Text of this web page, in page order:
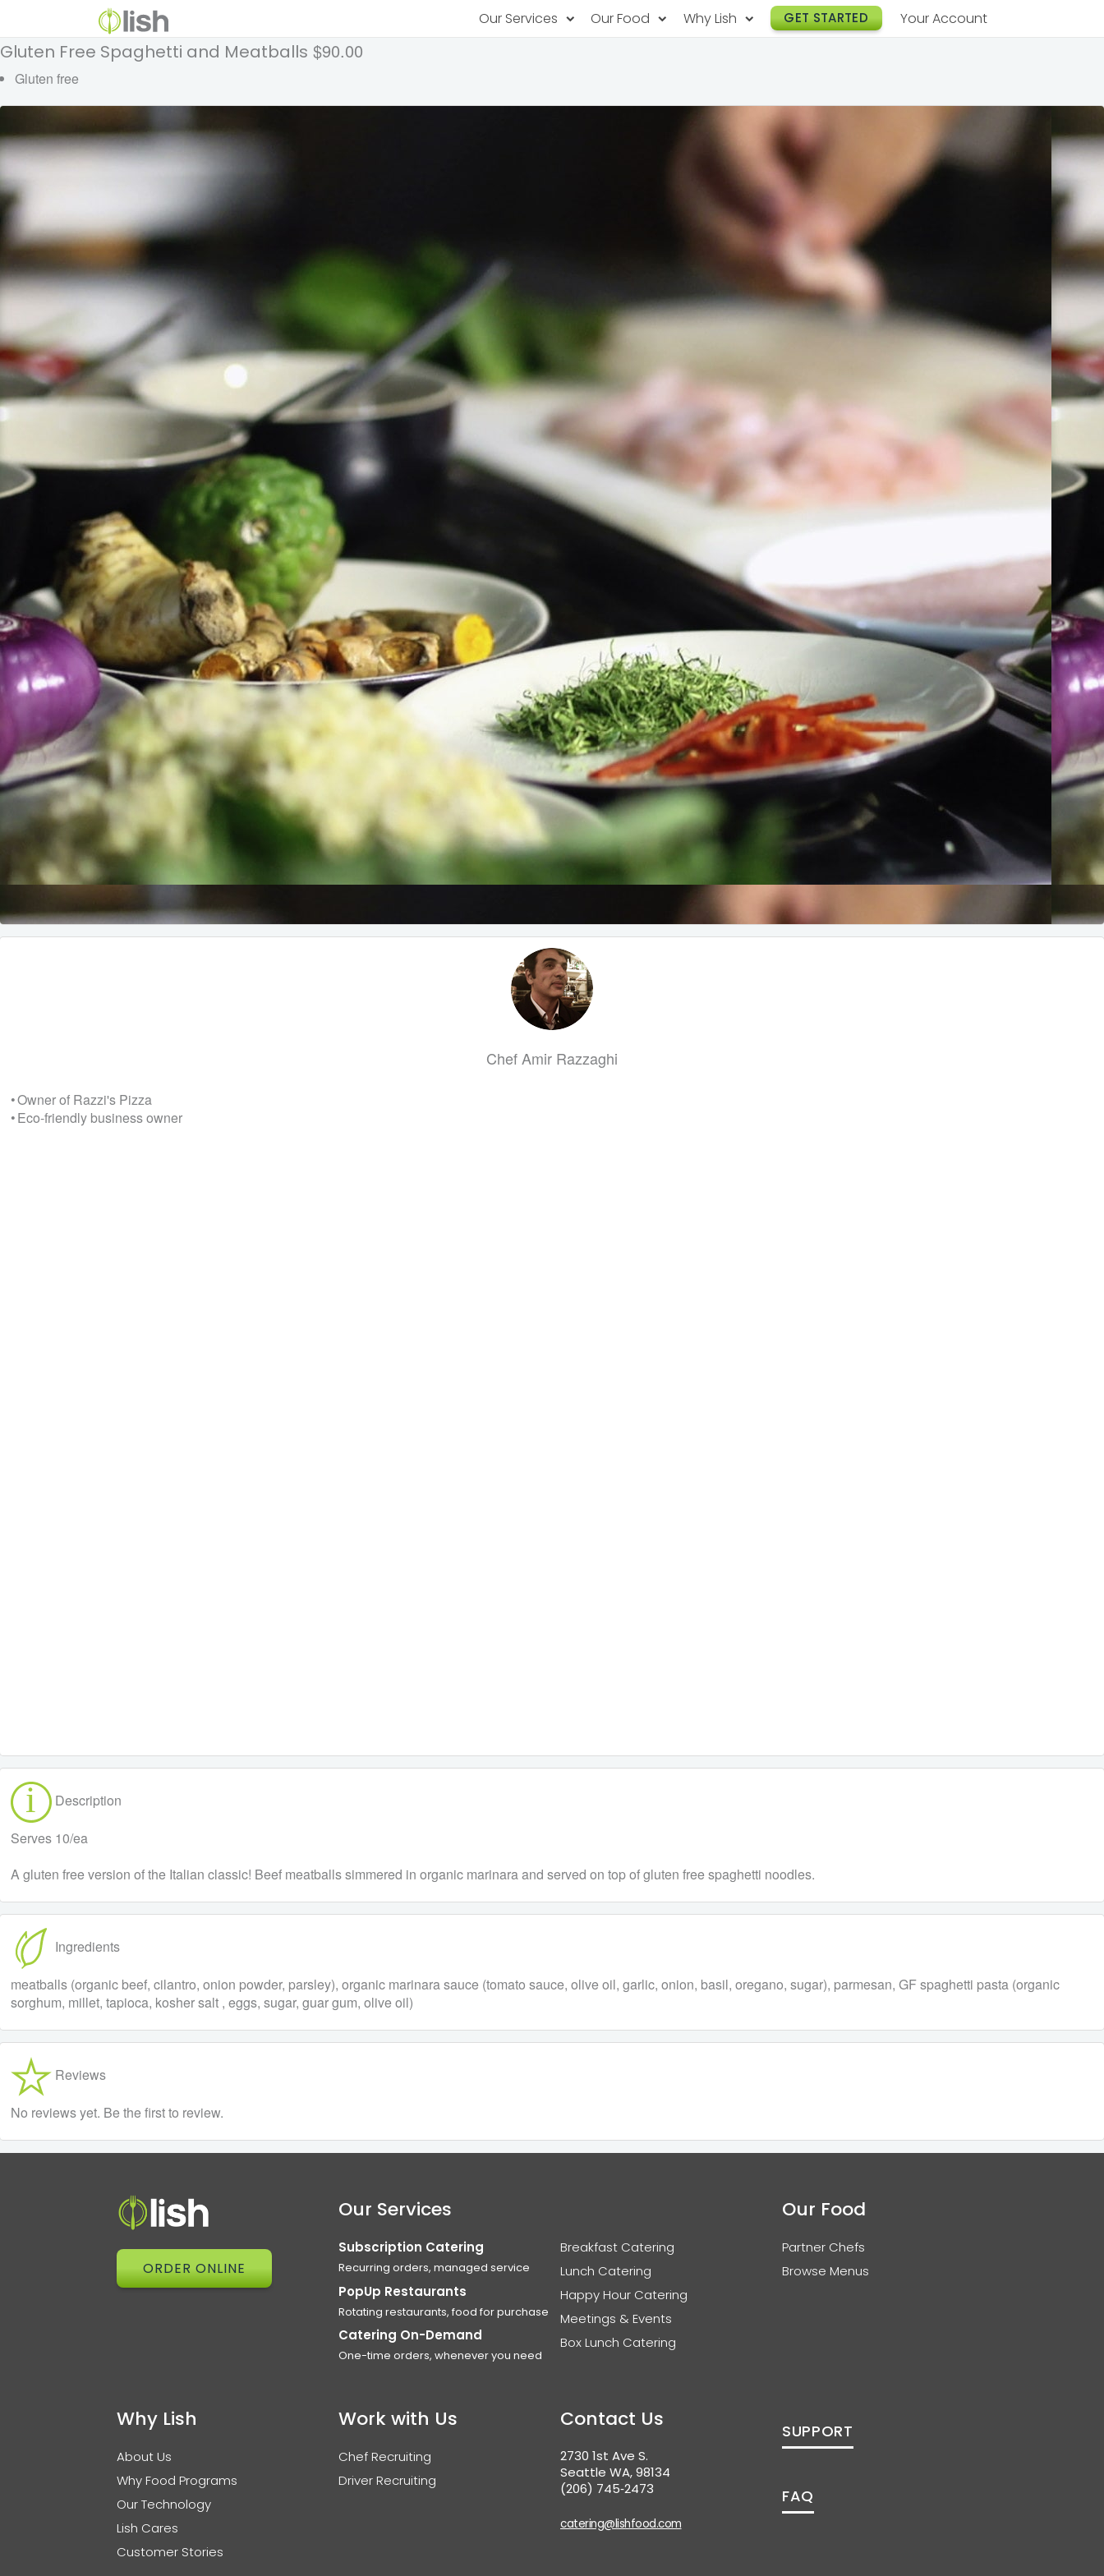
Our Services
Rotating restaurants, food for purchase
Happy Hour Catering
Meeting & Event Catering
Box Lunch Catering
Our Food Why Lish
Food Program
Our Technology
Lish Cares
Customer Stories
GET STARTED Your Account
Gluten Free Spaghetti and Meatballs $90.00
Gluten free
Chef Amir Razzaghi
• Owner of Razzi's Pizza
• Eco-friendly business owner
Description
Serves 10/ea
A gluten free version of the Italian classic! Beef meatballs simmered in organic marinara and served on top of gluten free spaghetti noodles.
Ingredients
meatballs (organic beef, cilantro, onion powder, parsley), organic marinara sauce (tomato sauce, olive oil, garlic, onion, basil, oregano, sugar), parmesan, GF spaghetti pasta (organic
sorghum, millet, tapioca, kosher salt , eggs, sugar, guar gum, olive oil)
Reviews
No reviews yet. Be the first to review.
ORDER ONLINE
Our Services
Subscription Catering
Recurring orders, managed service
PopUp Restaurants
Rotating restaurants, food for purchase
Catering On-Demand
One-time orders, whenever you need
Breakfast Catering
Lunch Catering
Happy Hour Catering
Meetings & Events
Box Lunch Catering
Our Food
Partner Chefs
Browse Menus
Why Lish
About Us
Why Food Programs
Our Technology
Lish Cares
Customer Stories
Work with Us
Chef Recruiting
Driver Recruiting
Contact Us
2730 1st Ave S.
Seattle WA, 98134
(206) 745‑2473
catering@lishfood.com
SUPPORT
FAQ